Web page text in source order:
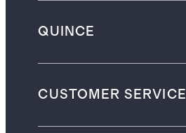
QUINCE
CUSTOMER SERVICE